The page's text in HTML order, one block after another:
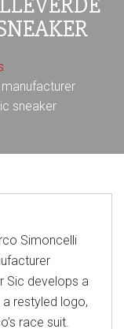
sneaker
Simoncelli
Sic develops a
restyled logo,
race suit.